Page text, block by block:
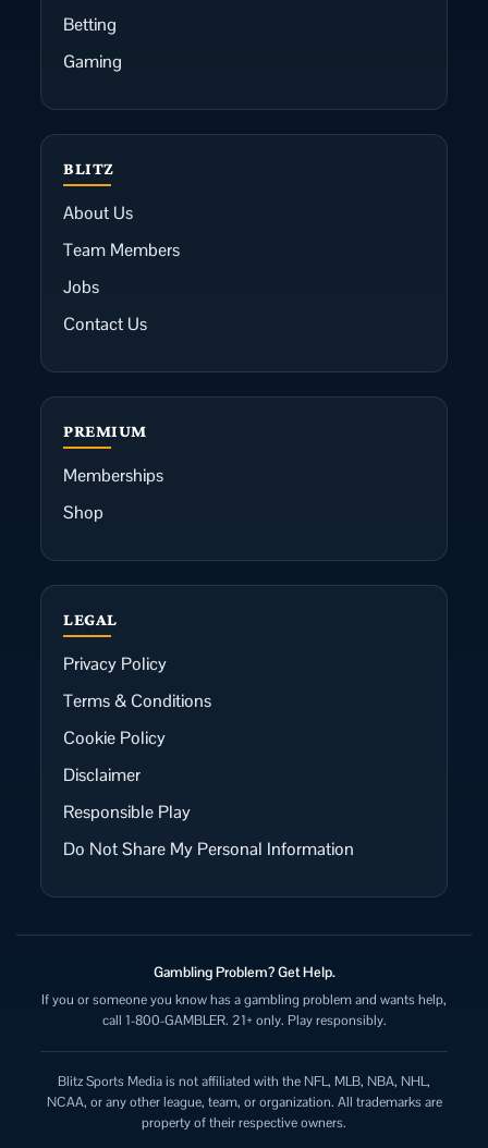
Betting
Gaming
BLITZ
About Us
Team Members
Jobs
Contact Us
PREMIUM
Memberships
Shop
LEGAL
Privacy Policy
Terms & Conditions
Cookie Policy
Disclaimer
Responsible Play
Do Not Share My Personal Information
Gambling Problem? Get Help.
If you or someone you know has a gambling problem and wants help,
call 1-800-GAMBLER. 21+ only. Play responsibly.
Blitz Sports Media is not affiliated with the NFL, MLB, NBA, NHL,
NCAA, or any other league, team, or organization. All trademarks are
property of their respective owners.